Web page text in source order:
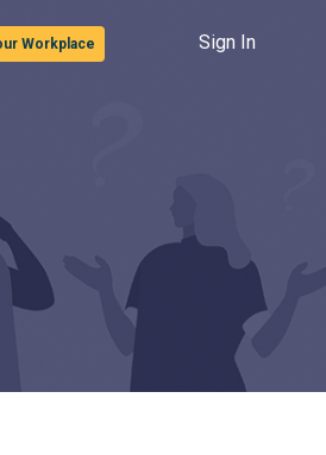
Workplace Sign In